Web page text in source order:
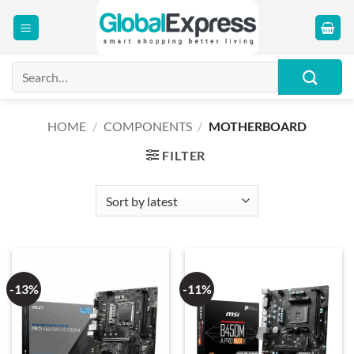
for:
HOME / COMPONENTS / MOTHERBOARD
FILTER
-13% -11%